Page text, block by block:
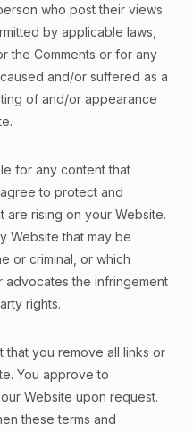
who post their views
by applicable laws,
the Comments or for any
and/or suffered as a
of and/or appearance
for any content that
to protect and
are rising on your Website.
Website that may be
or criminal, or which
advocates the infringement
rights.
you remove all links or
You approve to
Website upon request.
these terms and